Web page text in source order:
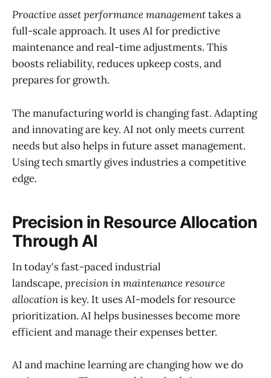
Proactive asset performance managementtakes a
full-scale approach. It uses AI for predictive
maintenance and real-time adjustments. This
boosts reliability, reduces upkeep costs, and
prepares for growth.
The manufacturing world is changing fast. Adapting
and innovating are key. AI not only meets current
needs but also helps in future asset management.
Using tech smartly gives industries a competitive
edge.
Precision in Resource Allocation
Through AI
In today's fast-paced industrial
landscape,precision in maintenance resource
allocationis key. It uses AI-models for resource
prioritization. AI helps businesses become more
efficient and manage their expenses better.
AI and machine learning are changing how we do